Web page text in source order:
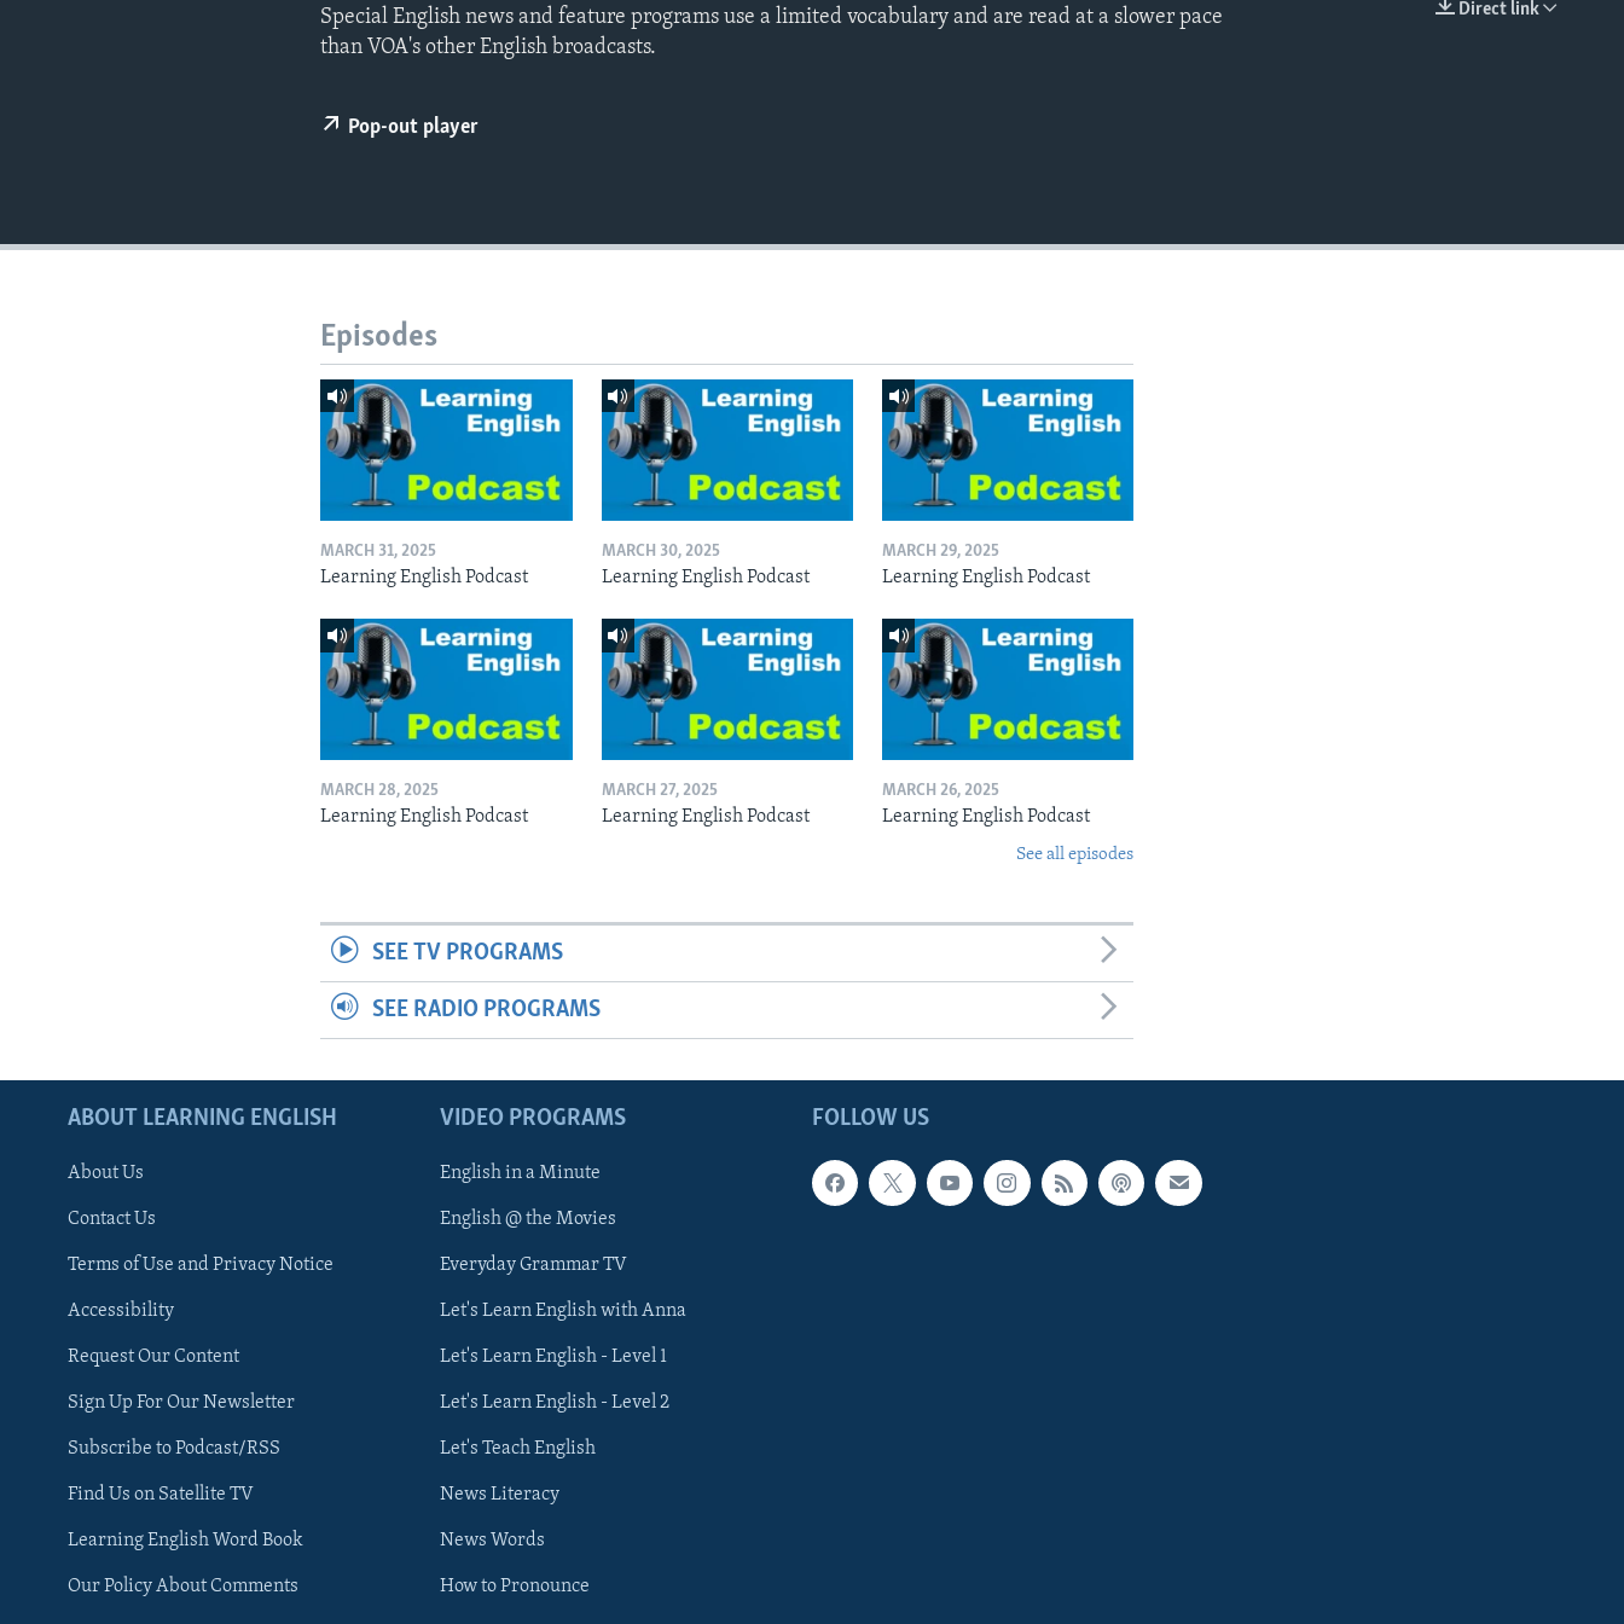
Direct link
Special English news and feature programs use a limited vocabulary and are read at a slower pace
than VOA's other English broadcasts.
Pop-out player
Episodes
MARCH 31, 2025
Learning English Podcast
MARCH 30, 2025
Learning English Podcast
MARCH 29, 2025
Learning English Podcast
MARCH 28, 2025
Learning English Podcast
MARCH 27, 2025
Learning English Podcast
MARCH 26, 2025
Learning English Podcast
See all episodes
SEE TV PROGRAMS
SEE RADIO PROGRAMS
FOLLOW US
ABOUT LEARNING ENGLISH
About Us
Contact Us
Terms of Use and Privacy Notice
Accessibility
Request Our Content
Sign Up For Our Newsletter
Subscribe to Podcast/RSS
Find Us on Satellite TV
Learning English Word Book
Our Policy About Comments
VIDEO PROGRAMS
English in a Minute
English @ the Movies
Everyday Grammar TV
Let's Learn English with Anna
Let's Learn English - Level 1
Let's Learn English - Level 2
Let's Teach English
News Literacy
News Words
How to Pronounce